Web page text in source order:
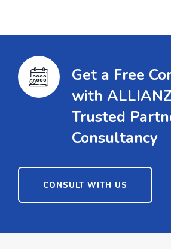
Get a Free
with
Trusted
Consultancy
CONSULT WITH US